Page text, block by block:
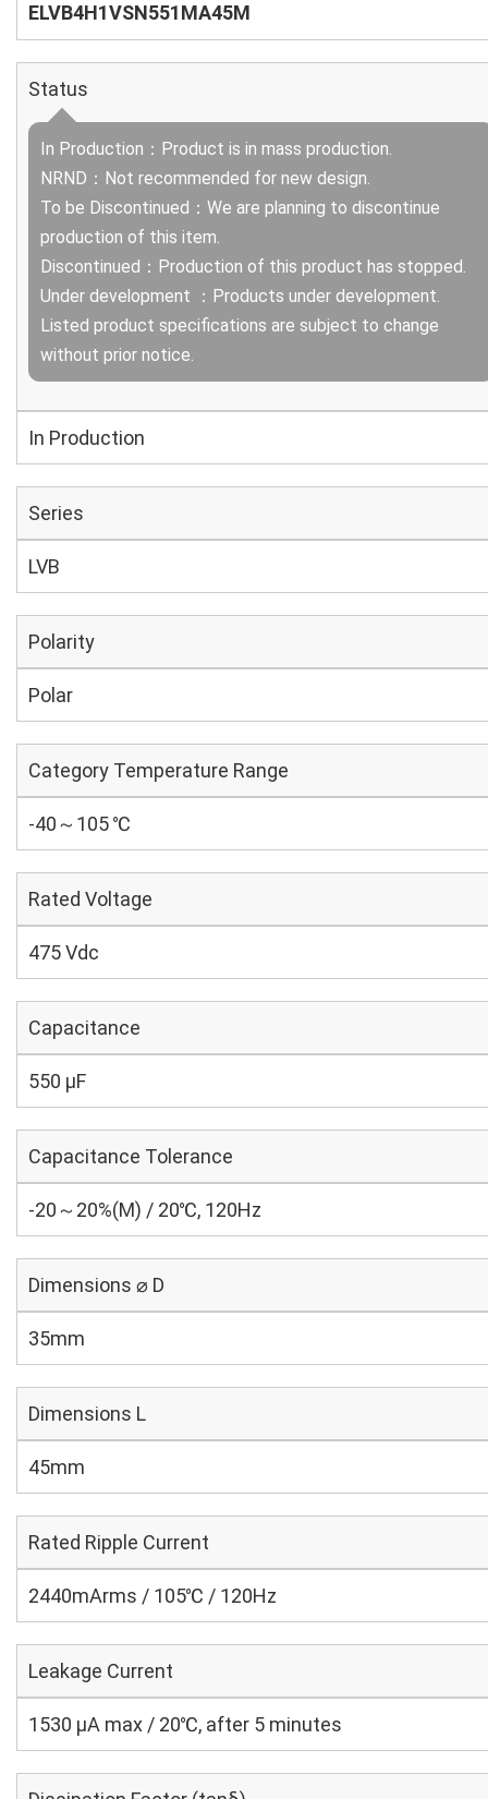
ELVB4H1VSN551MA45M
Status
In Production：Product is in mass production.
NRND：Not recommended for new design.
To be Discontinued：We are planning to discontinue
production of this item.
Discontinued：Production of this product has stopped.
Under development ：Products under development.
Listed product specifications are subject to change
without prior notice.
In Production
Series
LVB
Polarity
Polar
Category Temperature Range
-40～105 ℃
Rated Voltage
475 Vdc
Capacitance
550 µF
Capacitance Tolerance
-20～20%(M) / 20℃, 120Hz
Dimensions ⌀ D
35mm
Dimensions L
45mm
Rated Ripple Current
2440mArms / 105℃ / 120Hz
Leakage Current
1530 μA max / 20℃, after 5 minutes